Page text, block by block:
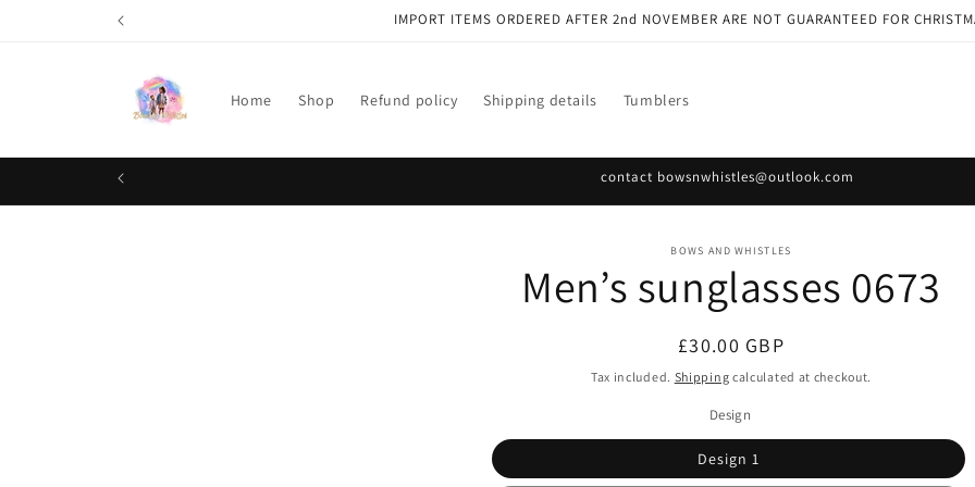
IMPORT ITEMS ORDERED AFTER 2nd NOVEMBER ARE NOT GUARANTEED FOR
Home Shop Refund policy Shipping details Tumblers
contact bowsnwhistles@outlook.com
information
BOWS AND WHISTLES
Men’s sunglasses 0673
Regular
price
£30.00 GBP
Tax included. Shipping calculated at checkout.
Design
Design 1